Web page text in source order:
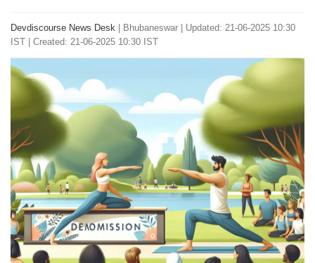
Devdiscourse News Desk Bhubaneswar
Updated: 21-06-2025 10:30
IST | Created: 21-06-2025 10:30 IST